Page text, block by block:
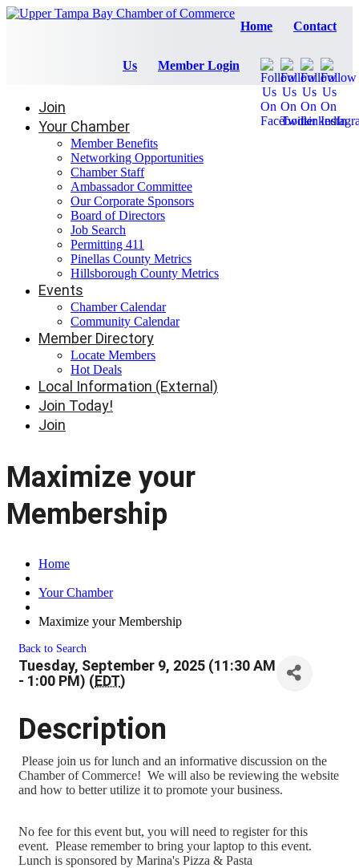
Home Contact
Us Member Login
Join
Your Chamber
Member Benefits
Networking Opportunities
Chamber Staff
Ambassador Committee
Our Corporate Sponsors
Board of Directors
Job Search
Permitting 411
Pinellas County Metrics
Hillsborough County Metrics
Events
Chamber Calendar
Community Calendar
Member Directory
Locate Members
Hot Deals
Local Information (External)
Join Today!
Join
Maximize your
Membership
Home
Your Chamber
Maximize your Membership
Back to Search
Tuesday, September 9, 2025 (11:30 AM
- 1:00 PM) (EDT)
Description
Please join us for lunch and an informative discussion on the
Chamber of Commerce! We will also be reviewing the website
and how to better utilize it to promote your business.
No fee for this event but, you will need to register for this
event. Please remember to bring your laptop to this event.
Lunch is sponsored by Marina's Pizza & Pasta